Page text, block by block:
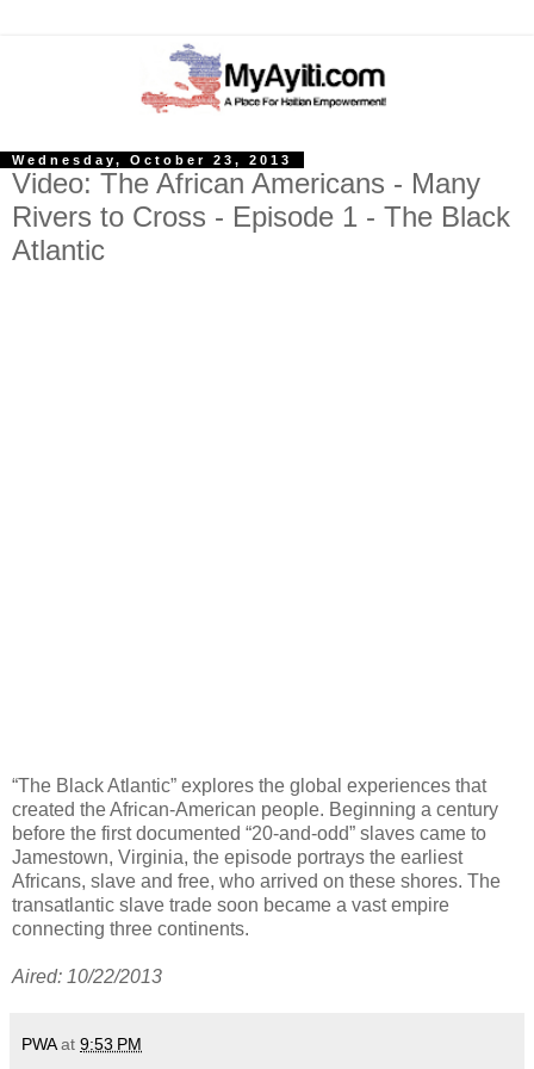
Wednesday, October 23, 2013
Video: The African Americans - Many
Rivers to Cross - Episode 1 - The Black
Atlantic
“The Black Atlantic” explores the global experiences that
created the African-American people. Beginning a century
before the first documented “20-and-odd” slaves came to
Jamestown, Virginia, the episode portrays the earliest
Africans, slave and free, who arrived on these shores. The
transatlantic slave trade soon became a vast empire
connecting three continents.
Aired: 10/22/2013
PWA at 9:53 PM